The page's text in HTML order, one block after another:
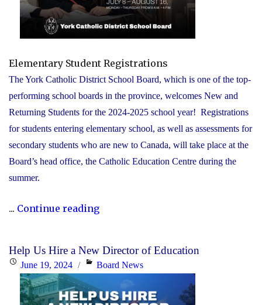
Elementary Student Registrations
The York Catholic District School Board, which is one of the top-
performing school boards in the province, welcomes New and
Returning Students for the 2024-2025 school year! Registrations
for students entering elementary school, as well as assessments for
secondary students who are new to Canada, will take place at the
Board’s head office, the Catholic Education Centre during the
summer.
... Continue reading"York
accept
registrations
for
Help Us Hire a New Director of Education
PostedJune 19, 2024 Categories
Board News